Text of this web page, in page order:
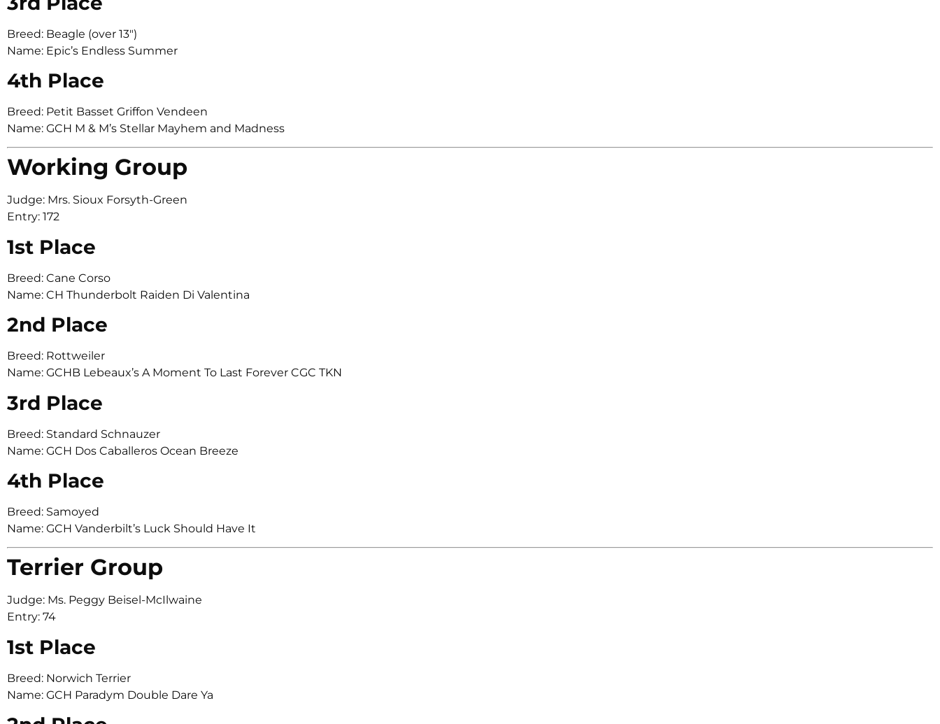
Breed: Beagle (over 13″)
Name: Epic’s Endless Summer
4th Place
Breed: Petit Basset Griffon Vendeen
Name: GCH M & M’s Stellar Mayhem and Madness
Working Group
Judge: Mrs. Sioux Forsyth-Green
Entry: 172
1st Place
Breed: Cane Corso
Name: CH Thunderbolt Raiden Di Valentina
2nd Place
Breed: Rottweiler
Name: GCHB Lebeaux’s A Moment To Last Forever CGC TKN
3rd Place
Breed: Standard Schnauzer
Name: GCH Dos Caballeros Ocean Breeze
4th Place
Breed: Samoyed
Name: GCH Vanderbilt’s Luck Should Have It
Terrier Group
Judge: Ms. Peggy Beisel-McIlwaine
Entry: 74
1st Place
Breed: Norwich Terrier
Name: GCH Paradym Double Dare Ya